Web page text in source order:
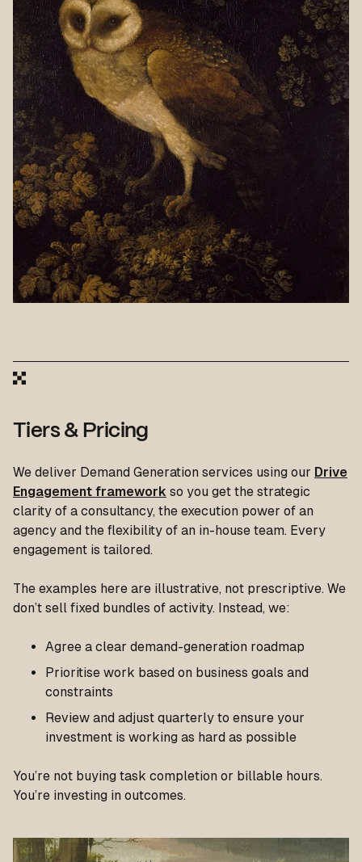
Tiers & Pricing
We deliver Demand Generation services using our Drive
Engagement framework so you get the strategic
clarity of a consultancy, the execution power of an
agency and the flexibility of an in-house team. Every
engagement is tailored.
The examples here are illustrative, not prescriptive. We
don’t sell fixed bundles of activity. Instead, we:
Agree a clear demand-generation roadmap
Prioritise work based on business goals and
constraints
Review and adjust quarterly to ensure your
investment is working as hard as possible
You’re not buying task completion or billable hours.
You’re investing in outcomes.